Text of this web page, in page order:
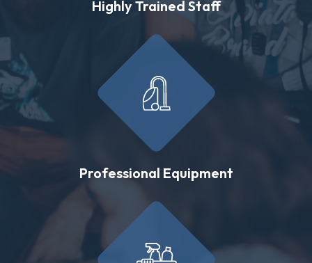
Highly Trained Staff
Professional Equipment